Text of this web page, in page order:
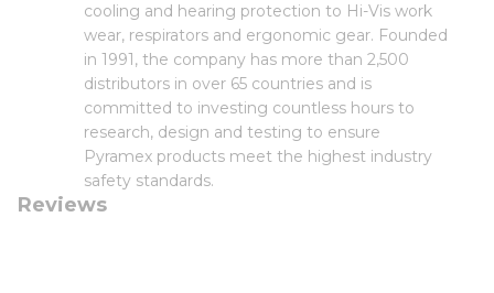
cooling and hearing protection to Hi-Vis work
wear, respirators and ergonomic gear. Founded
in 1991, the company has more than 2,500
distributors in over 65 countries and is
committed to investing countless hours to
research, design and testing to ensure
Pyramex products meet the highest industry
safety standards.
Reviews